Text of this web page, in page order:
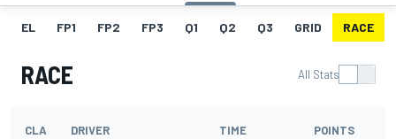
EL FP1 FP2 FP3 Q1 Q2 Q3 GRID RACE
RACE All Stats
CLA DRIVER TIME POINTS